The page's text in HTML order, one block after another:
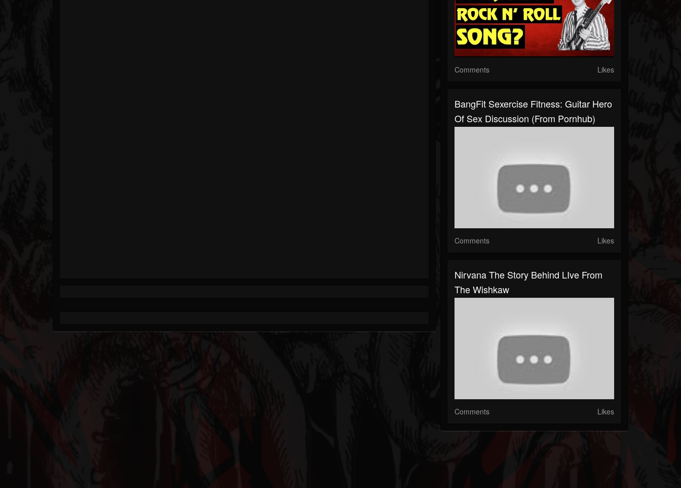
Comments Likes
BangFit Sexercise Fitness: Guitar Hero
Of Sex Discussion (From Pornhub)
Comments Likes
Nirvana The Story Behind LIve From
The Wishkaw
Comments Likes